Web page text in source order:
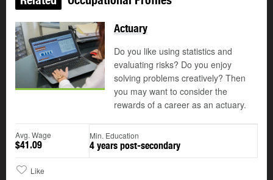
Actuary
Do you like using statistics and
evaluating risks? Do you enjoy
solving problems creatively? Then
you may want to consider the
rewards of a career as an actuary.
Avg. Wage
$41.09
Min. Education
4 years post-secondary
Like